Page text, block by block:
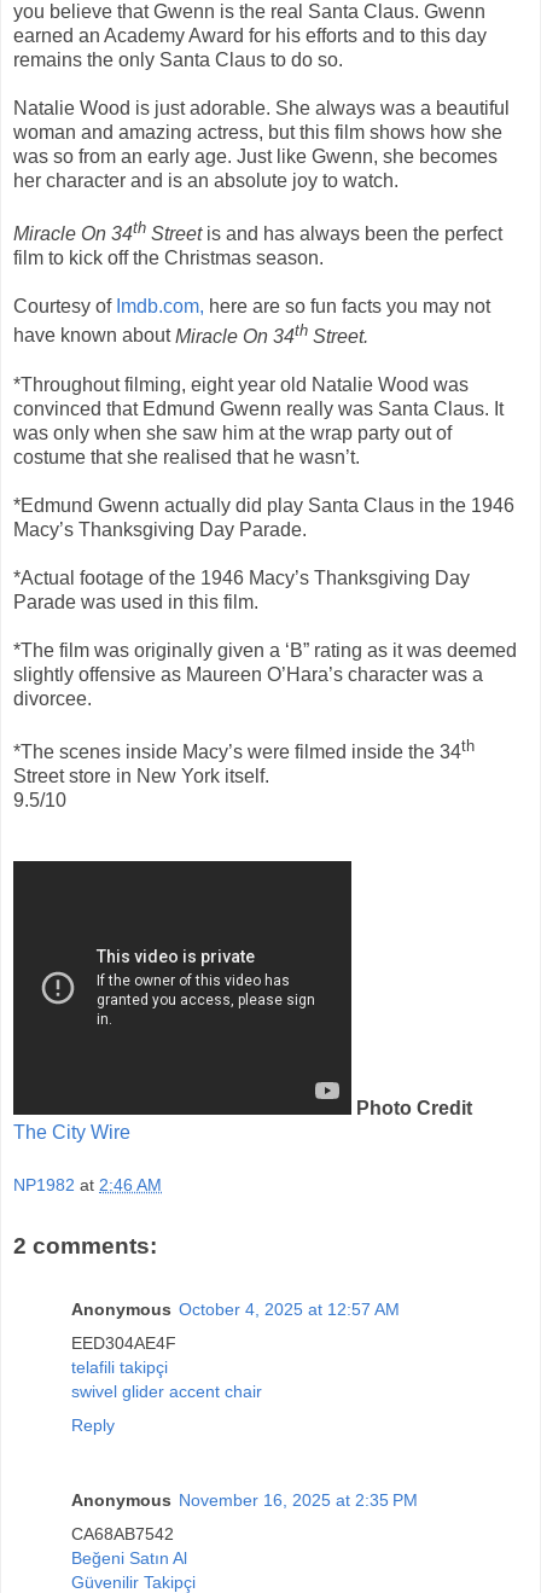
you believe that Gwenn is the real Santa Claus. Gwenn
earned an Academy Award for his efforts and to this day
remains the only Santa Claus to do so.
Natalie Wood is just adorable. She always was a beautiful
woman and amazing actress, but this film shows how she
was so from an early age. Just like Gwenn, she becomes
her character and is an absolute joy to watch.
Miracle On 34th Street is and has always been the perfect
film to kick off the Christmas season.
Courtesy of Imdb.com, here are so fun facts you may not
have known aboutMiracle On 34th Street.
*Throughout filming, eight year old Natalie Wood was
convinced that Edmund Gwenn really was Santa Claus. It
was only when she saw him at the wrap party out of
costume that she realised that he wasn’t.
*Edmund Gwenn actually did play Santa Claus in the 1946
Macy’s Thanksgiving Day Parade.
*Actual footage of the 1946 Macy’s Thanksgiving Day
Parade was used in this film.
*The film was originally given a ‘B” rating as it was deemed
slightly offensive as Maureen O’Hara’s character was a
divorcee.
*The scenes inside Macy’s were filmed inside the 34th
Street store in New York itself.
9.5/10
Photo Credit
The City Wire
NP1982 at 2:46 AM
2 comments:
Anonymous October 4, 2025 at 12:57 AM
EED304AE4F
telafili takipçi
swivel glider accent chair
Reply
Anonymous November 16, 2025 at 2:35 PM
CA68AB7542
Beğeni Satın Al
Güvenilir Takipçi